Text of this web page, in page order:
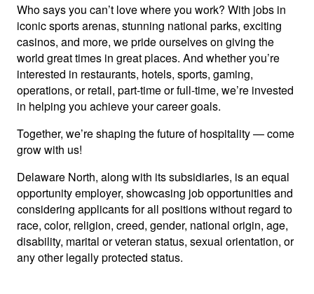
Who says you can’t love where you work? With jobs in
iconic sports arenas, stunning national parks, exciting
casinos, and more, we pride ourselves on giving the
world great times in great places. And whether you’re
interested in restaurants, hotels, sports, gaming,
operations, or retail, part-time or full-time, we’re invested
in helping you achieve your career goals.
Together, we’re shaping the future of hospitality — come
grow with us!
Delaware North, along with its subsidiaries, is an equal
opportunity employer, showcasing job opportunities and
considering applicants for all positions without regard to
race, color, religion, creed, gender, national origin, age,
disability, marital or veteran status, sexual orientation, or
any other legally protected status.